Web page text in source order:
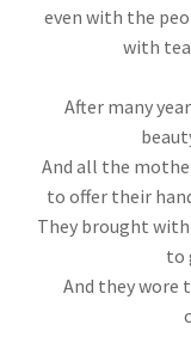
even with the
with
After many
And all the
to offer their
They brought
to
And they wore